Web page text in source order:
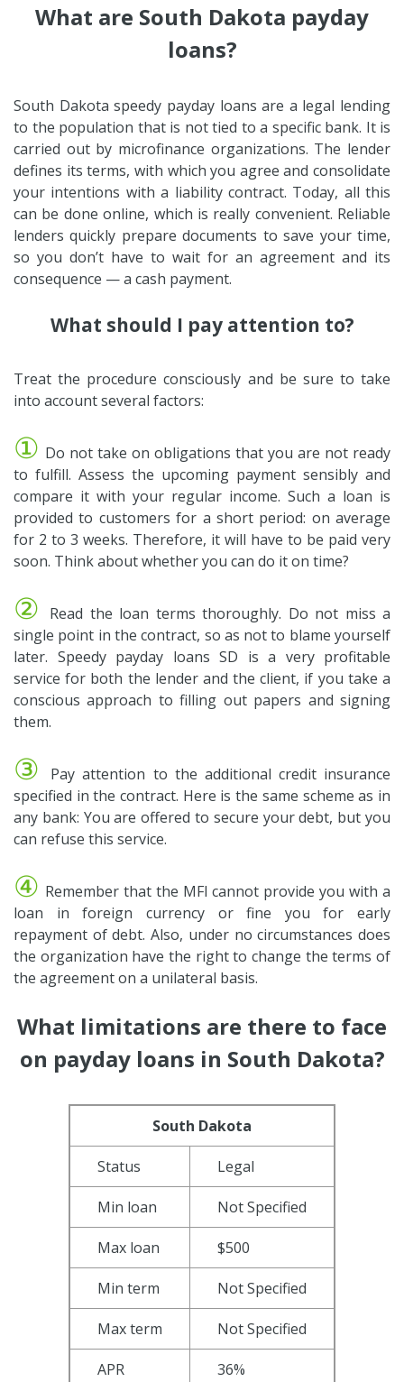
What are South Dakota payday
loans?
South Dakota speedy payday loans are a legal lending
to the population that is not tied to a specific bank. It is
carried out by microfinance organizations. The lender
defines its terms, with which you agree and consolidate
your intentions with a liability contract. Today, all this
can be done online, which is really convenient. Reliable
lenders quickly prepare documents to save your time,
so you don’t have to wait for an agreement and its
consequence — a cash payment.
What should I pay attention to?
Treat the procedure consciously and be sure to take
into account several factors:
① Do not take on obligations that you are not ready
to fulfill. Assess the upcoming payment sensibly and
compare it with your regular income. Such a loan is
provided to customers for a short period: on average
for 2 to 3 weeks. Therefore, it will have to be paid very
soon. Think about whether you can do it on time?
②
Read the loan terms thoroughly. Do not miss a
single point in the contract, so as not to blame yourself
later. Speedy payday loans SD is a very profitable
service for both the lender and the client, if you take a
conscious approach to filling out papers and signing
them.
③
Pay attention to the additional credit insurance
specified in the contract. Here is the same scheme as in
any bank: You are offered to secure your debt, but you
can refuse this service.
④ Remember that the MFI cannot provide you with a
loan in foreign currency or fine you for early
repayment of debt. Also, under no circumstances does
the organization have the right to change the terms of
the agreement on a unilateral basis.
What limitations are there to face
on payday loans in South Dakota?
South Dakota
Status Legal
Min loan Not Specified
Max loan $500
Min term Not Specified
Max term Not Specified
APR 36%